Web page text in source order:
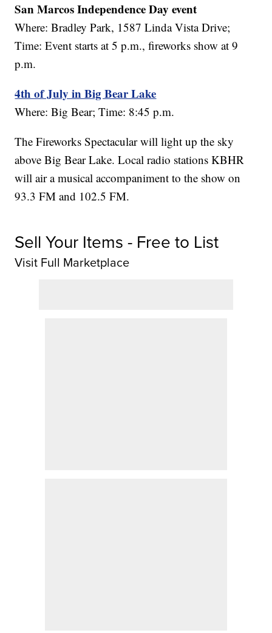
San Marcos Independence Day event
Where: Bradley Park, 1587 Linda Vista Drive;
Time: Event starts at 5 p.m., fireworks show at 9
p.m.
4th of July in Big Bear Lake
Where: Big Bear; Time: 8:45 p.m.
The Fireworks Spectacular will light up the sky
above Big Bear Lake. Local radio stations KBHR
will air a musical accompaniment to the show on
93.3 FM and 102.5 FM.
Sell Your Items - Free to List
Visit Full Marketplace